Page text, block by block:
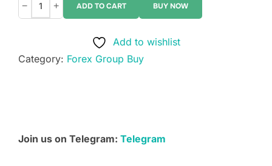
Lanto
− + ADD TO CART BUY NOW
Add to wishlist
Category: Forex Group Buy
Join us on Telegram: Telegram